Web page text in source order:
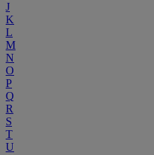
J
K
L
M
N
O
P
Q
R
S
T
U